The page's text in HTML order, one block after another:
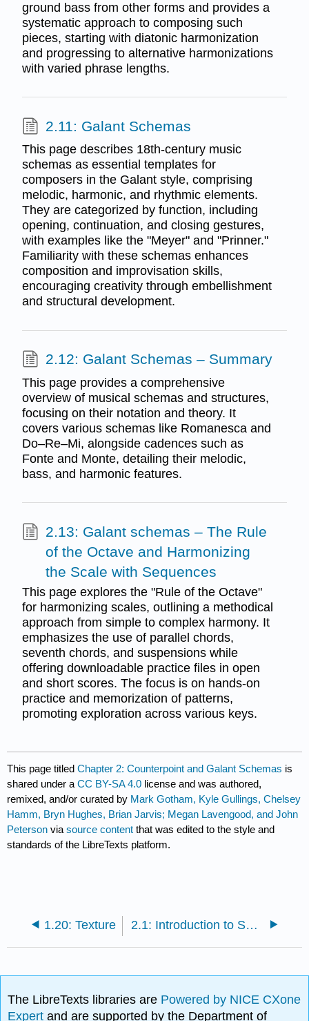
ground bass from other forms and provides a
systematic approach to composing such
pieces, starting with diatonic harmonization
and progressing to alternative harmonizations
with varied phrase lengths.
2.11: Galant Schemas
This page describes 18th-century music
schemas as essential templates for
composers in the Galant style, comprising
melodic, harmonic, and rhythmic elements.
They are categorized by function, including
opening, continuation, and closing gestures,
with examples like the "Meyer" and "Prinner."
Familiarity with these schemas enhances
composition and improvisation skills,
encouraging creativity through embellishment
and structural development.
2.12: Galant Schemas – Summary
This page provides a comprehensive
overview of musical schemas and structures,
focusing on their notation and theory. It
covers various schemas like Romanesca and
Do–Re–Mi, alongside cadences such as
Fonte and Monte, detailing their melodic,
bass, and harmonic features.
2.13: Galant schemas – The Rule
of the Octave and Harmonizing
the Scale with Sequences
This page explores the "Rule of the Octave"
for harmonizing scales, outlining a methodical
approach from simple to complex harmony. It
emphasizes the use of parallel chords,
seventh chords, and suspensions while
offering downloadable practice files in open
and short scores. The focus is on hands-on
practice and memorization of patterns,
promoting exploration across various keys.
This page titledChapter 2: Counterpoint and Galant Schemas is
shared under aCC BY-SA 4.0 license and was authored,
remixed, and/or curated by Mark Gotham, Kyle Gullings, Chelsey
Hamm, Bryn Hughes, Brian Jarvis; Megan Lavengood, and John
Peterson viasource content that was edited to the style and
standards of the LibreTexts platform.
1.20: Texture 2.1: Introduction to Species Counterpoint
The LibreTexts libraries are Powered by NICE CXone
Expertand are supported by the Department of